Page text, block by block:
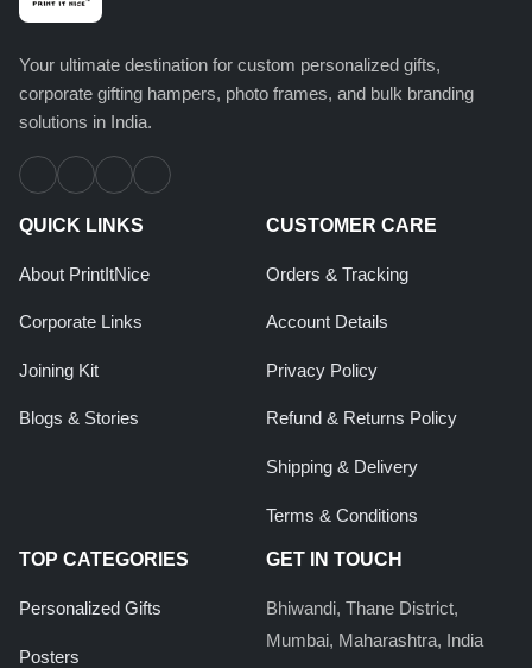
Your ultimate destination for custom personalized gifts,
corporate gifting hampers, photo frames, and bulk branding
solutions in India.
QUICK LINKS
About PrintItNice
Corporate Links
Joining Kit
Blogs & Stories
CUSTOMER CARE
Orders & Tracking
Account Details
Privacy Policy
Refund & Returns Policy
Shipping & Delivery
Terms & Conditions
TOP CATEGORIES
Personalized Gifts
Posters
GET IN TOUCH
Bhiwandi, Thane District,
Mumbai, Maharashtra, India